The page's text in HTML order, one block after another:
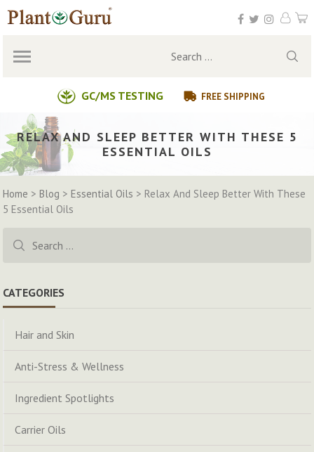
Skip
to
GC/MS TESTING FREE SHIPPING
Search
RELAX AND SLEEP BETTER WITH THESE 5
ESSENTIAL OILS
Home >Blog >Essential Oils > Relax And Sleep Better With These
5 Essential Oils
for:
CATEGORIES
Hair and Skin
Anti-Stress & Wellness
Ingredient Spotlights
Carrier Oils